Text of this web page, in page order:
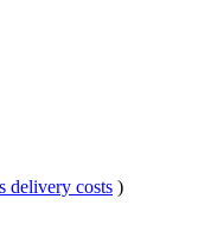
delivery costs )